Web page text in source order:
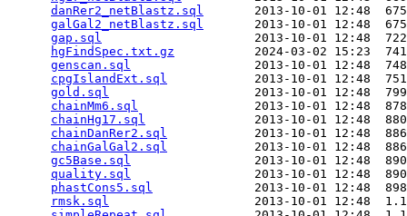
danRer2_netBlastz.sql
2013-10-01 12:48
galGal2_netBlastz.sql
2013-10-01 12:48
gap.sql
2013-10-01 12:48
hgFindSpec.txt.gz
2024-03-02 15:23
genscan.sql
2013-10-01 12:48
cpgIslandExt.sql
2013-10-01 12:48
gold.sql
2013-10-01 12:48
chainMm6.sql
2013-10-01 12:48
chainHg17.sql
2013-10-01 12:48
chainDanRer2.sql
2013-10-01 12:48
chainGalGal2.sql
2013-10-01 12:48
gc5Base.sql
2013-10-01 12:48
quality.sql
2013-10-01 12:48
phastCons5.sql
2013-10-01 12:48
rmsk.sql
2013-10-01 12:48